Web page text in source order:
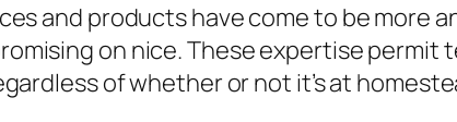
and products have come to be more
on nice. These expertise
of whether or not it’s at